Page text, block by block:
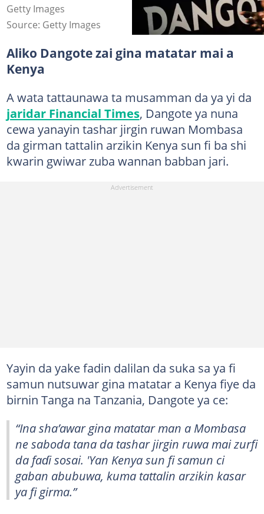
Getty Images
Source: Getty Images
Aliko Dangote zai gina matatar mai a
Kenya
A wata tattaunawa ta musamman da ya yi da
jaridar Financial Times, Dangote ya nuna
cewa yanayin tashar jirgin ruwan Mombasa
da girman tattalin arzikin Kenya sun fi ba shi
kwarin gwiwar zuba wannan babban jari.
Yayin da yake fadin dalilan da suka sa ya fi
samun nutsuwar gina matatar a Kenya fiye da
birnin Tanga na Tanzania, Dangote ya ce:
“Ina sha’awar gina matatar man a Mombasa
ne saboda tana da tashar jirgin ruwa mai zurfi
da faɗi sosai. 'Yan Kenya sun fi samun ci
gaban abubuwa, kuma tattalin arzikin kasar
ya fi girma.”